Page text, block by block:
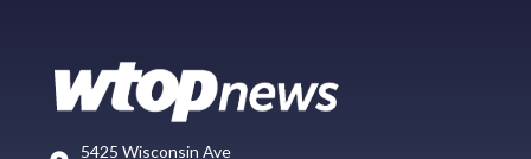
5425 Wisconsin Ave